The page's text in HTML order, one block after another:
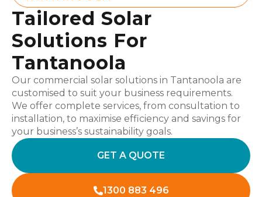
Tailored Solar
Solutions For
Tantanoola
Our commercial solar solutions in Tantanoola are
customised to suit your business requirements.
We offer complete services, from consultation to
installation, to maximise efficiency and savings for
your business’s sustainability goals.
GET A QUOTE
1300 883 496